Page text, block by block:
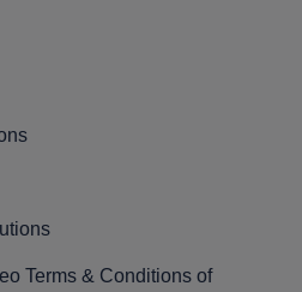
Terms & Conditions of